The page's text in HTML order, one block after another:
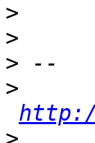
>
>
>
>